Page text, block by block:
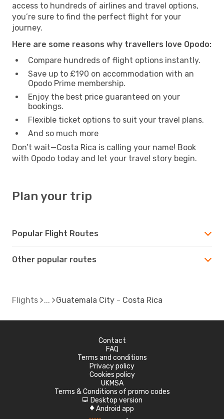
access to hundreds of airlines and travel options,
you’re sure to find the perfect flight for your
journey.
Here are some reasons why travellers love Opodo:
Compare hundreds of flight options instantly.
Save up to £190 on accommodation with an
Opodo Prime membership.
Enjoy the best price guaranteed on your
bookings.
Flexible ticket options to suit your travel plans.
And so much more
Don’t wait—Costa Rica is calling your name! Book
with Opodo today and let your travel story begin.
Plan your trip
Popular Flight Routes
Other popular routes
Flights Guatemala City - Costa Rica
Contact
FAQ
Terms and conditions
Privacy policy
Cookies policy
UKMSA
Terms & Conditions of promo codes
d Desktop version
A Android app